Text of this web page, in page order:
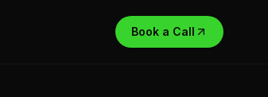
Book a Call